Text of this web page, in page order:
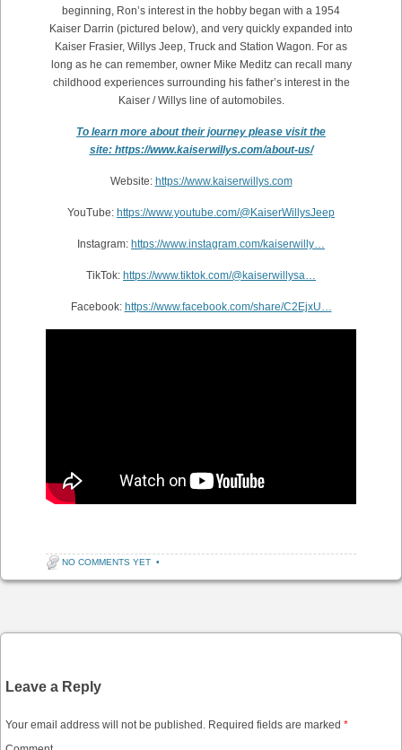
beginning, Ron’s interest in the hobby began with a 1954
Kaiser Darrin (pictured below), and very quickly expanded into
Kaiser Frasier, Willys Jeep, Truck and Station Wagon. For as
long as he can remember, owner Mike Meditz can recall many
childhood experiences surrounding his father’s interest in the
Kaiser / Willys line of automobiles.
To learn more about their journey please visit the
site: https://www.kaiserwillys.com/about-us/
Website: https://www.kaiserwillys.com
YouTube: https://www.youtube.com/@KaiserWillysJeep
Instagram: https://www.instagram.com/kaiserwilly…
TikTok: https://www.tiktok.com/@kaiserwillysa…
Facebook: https://www.facebook.com/share/C2EjxU…
NO COMMENTS YET •
Leave a Reply
Your email address will not be published. Required fields are marked *